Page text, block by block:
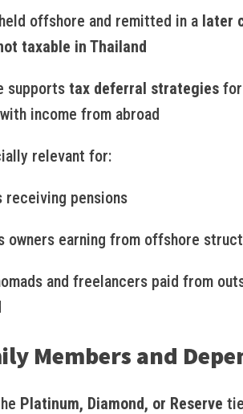
offshore and remitted in a later
taxable in Thailand
supports tax deferral strategies
income from abroad
relevant for:
receiving pensions
owners earning from offshore
and freelancers paid from
Members and
Platinum, Diamond, or Reserve